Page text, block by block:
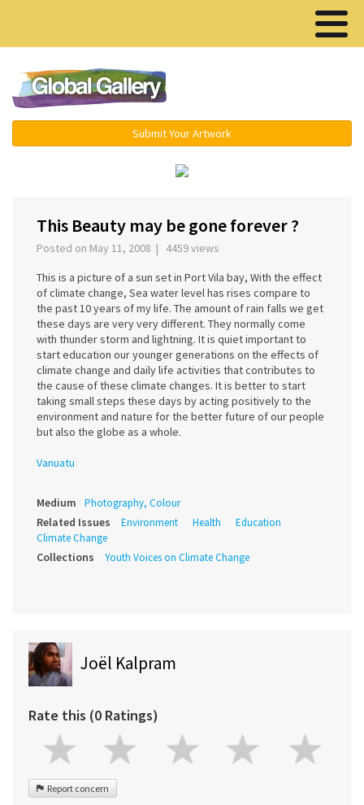
Submit Your Artwork
This Beauty may be gone forever ?
Posted on May 11, 2008 | 4459 views
This is a picture of a sun set in Port Vila bay, With the effect
of climate change, Sea water level has rises compare to
the past 10 years of my life. The amount of rain falls we get
these days are very very different. They normally come
with thunder storm and lightning. It is quiet important to
start education our younger generations on the effects of
climate change and daily life activities that contributes to
the cause of these climate changes. It is better to start
taking small steps these days by acting positively to the
environment and nature for the better future of our people
but also the globe as a whole.
Vanuatu
Medium Photography, Colour
Related Issues Environment Health
Education
Climate Change
Collections Youth Voices on Climate Change
Joël Kalpram
Rate this (0 Ratings)
Report concern